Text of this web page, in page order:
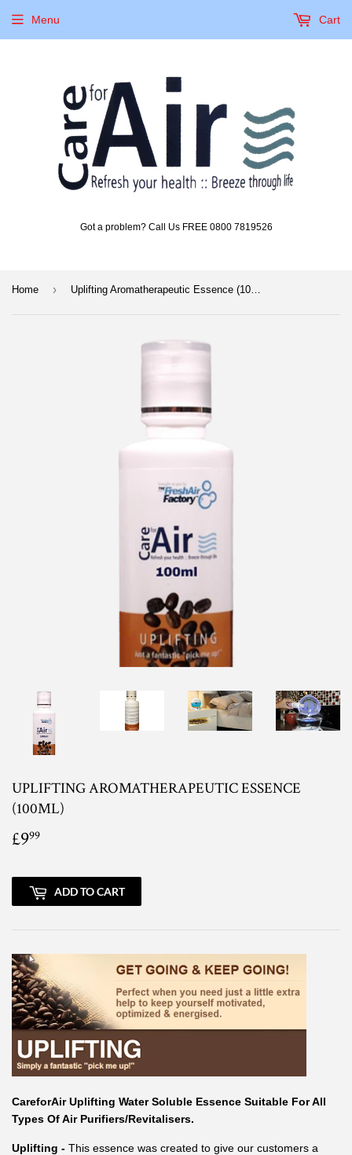
Got a problem? Call Us FREE 0800 7819526
Menu Cart
Home › Uplifting Aromatherapeutic Essence (100ml)
UPLIFTING AROMATHERAPEUTIC ESSENCE
(100ML)
£999
ADD TO CART
CareforAir Uplifting Water Soluble Essence Suitable For All
Types Of Air Purifiers/Revitalisers.
Uplifting - This essence was created to give our customers a